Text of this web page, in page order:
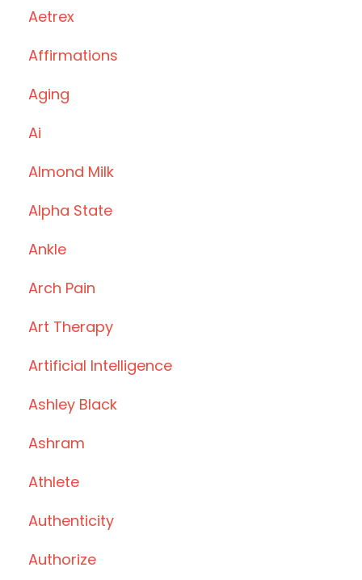
Aetrex
Affirmations
Aging
Ai
Almond Milk
Alpha State
Ankle
Arch Pain
Art Therapy
Artificial Intelligence
Ashley Black
Ashram
Athlete
Authenticity
Authorize